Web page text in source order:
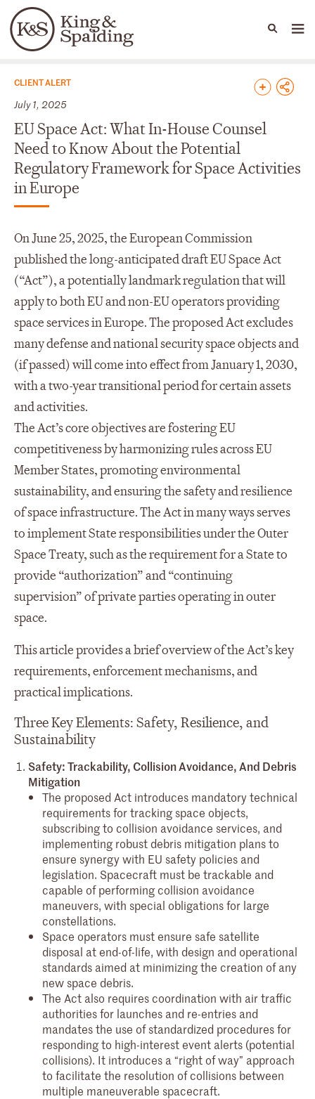
Languages
People Capabilities
News & Insights
CLIENT ALERT
July 1, 2025
EU Space Act: What In-House Counsel
Need to Know About the Potential
Regulatory Framework for Space Activities
in Europe
On June 25, 2025, the European Commission
published the long-anticipated draft EU Space Act
(“Act”), a potentially landmark regulation that will
apply to both EU and non-EU operators providing
space services in Europe. The proposed Act excludes
many defense and national security space objects and
(if passed) will come into effect from January 1, 2030,
with a two-year transitional period for certain assets
and activities.
The Act’s core objectives are fostering EU
competitiveness by harmonizing rules across EU
Member States, promoting environmental
sustainability, and ensuring the safety and resilience
of space infrastructure. The Act in many ways serves
to implement State responsibilities under the Outer
Space Treaty, such as the requirement for a State to
provide “authorization” and “continuing
supervision” of private parties operating in outer
space.
This article provides a brief overview of the Act’s key
requirements, enforcement mechanisms, and
practical implications.
Three Key Elements: Safety, Resilience, and
Sustainability
Safety: Trackability, Collision Avoidance, And Debris
Mitigation
The proposed Act introduces mandatory technical
requirements for tracking space objects,
subscribing to collision avoidance services, and
implementing robust debris mitigation plans to
ensure synergy with EU safety policies and
legislation. Spacecraft must be trackable and
capable of performing collision avoidance
maneuvers, with special obligations for large
constellations.
Space operators must ensure safe satellite
disposal at end-of-life, with design and operational
standards aimed at minimizing the creation of any
new space debris.
The Act also requires coordination with air traffic
authorities for launches and re-entries and
mandates the use of standardized procedures for
responding to high-interest event alerts (potential
collisions). It introduces a “right of way” approach
to facilitate the resolution of collisions between
multiple maneuverable spacecraft.